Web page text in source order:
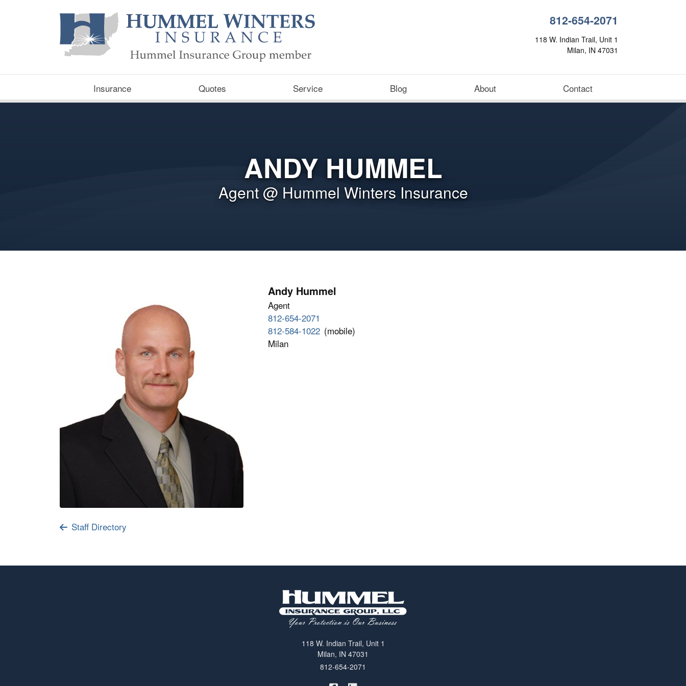
812-654-2071
118 W. Indian Trail, Unit 1
Milan, IN 47031
Insurance Quotes Service Blog About Contact
ANDY HUMMEL
Agent @ Hummel Winters Insurance
Andy Hummel
Agent
812-654-2071
812-584-1022 (mobile)
Milan
Staff Directory
118 W. Indian Trail, Unit 1
Milan, IN 47031
812-654-2071